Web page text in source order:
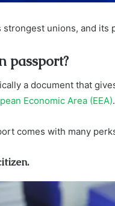
strongest unions, and
passport?
a document that
Economic Area (EEA).
comes with many